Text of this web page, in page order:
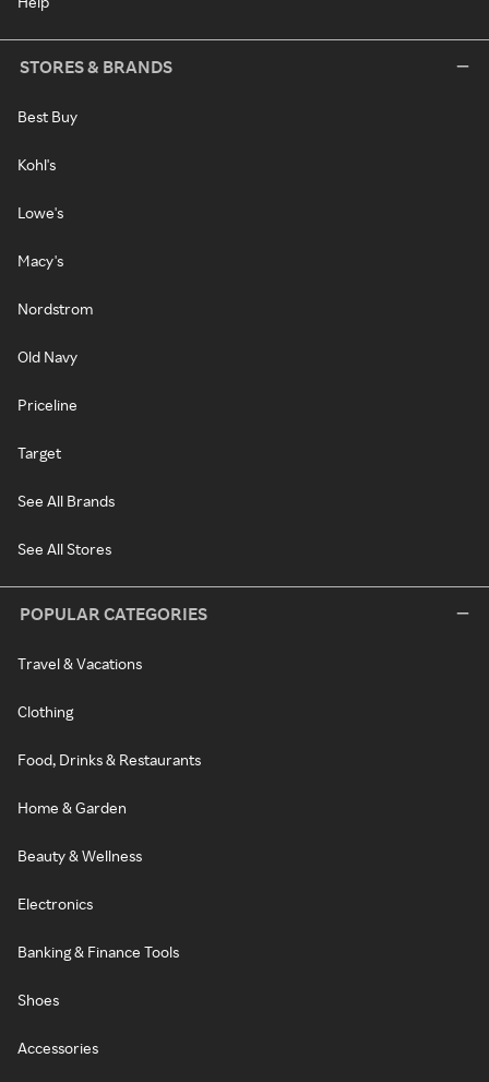
STORES & BRANDS
Best Buy
Kohl's
Lowe's
Macy's
Nordstrom
Old Navy
Priceline
Target
See All Brands
See All Stores
POPULAR CATEGORIES
Travel & Vacations
Clothing
Food, Drinks & Restaurants
Home & Garden
Beauty & Wellness
Electronics
Banking & Finance Tools
Shoes
Accessories